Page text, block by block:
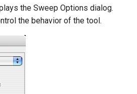
the Sweep Options dialog.
the behavior of the tool.